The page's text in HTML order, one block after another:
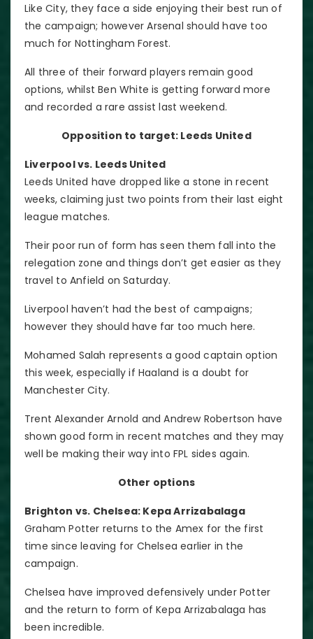
Like City, they face a side enjoying their best run of
the campaign; however Arsenal should have too
much for Nottingham Forest.
All three of their forward players remain good
options, whilst Ben White is getting forward more
and recorded a rare assist last weekend.
Opposition to target: Leeds United
Liverpool vs. Leeds United
Leeds United have dropped like a stone in recent
weeks, claiming just two points from their last eight
league matches.
Their poor run of form has seen them fall into the
relegation zone and things don’t get easier as they
travel to Anfield on Saturday.
Liverpool haven’t had the best of campaigns;
however they should have far too much here.
Mohamed Salah represents a good captain option
this week, especially if Haaland is a doubt for
Manchester City.
Trent Alexander Arnold and Andrew Robertson have
shown good form in recent matches and they may
well be making their way into FPL sides again.
Other options
Brighton vs. Chelsea: Kepa Arrizabalaga
Graham Potter returns to the Amex for the first
time since leaving for Chelsea earlier in the
campaign.
Chelsea have improved defensively under Potter
and the return to form of Kepa Arrizabalaga has
been incredible.